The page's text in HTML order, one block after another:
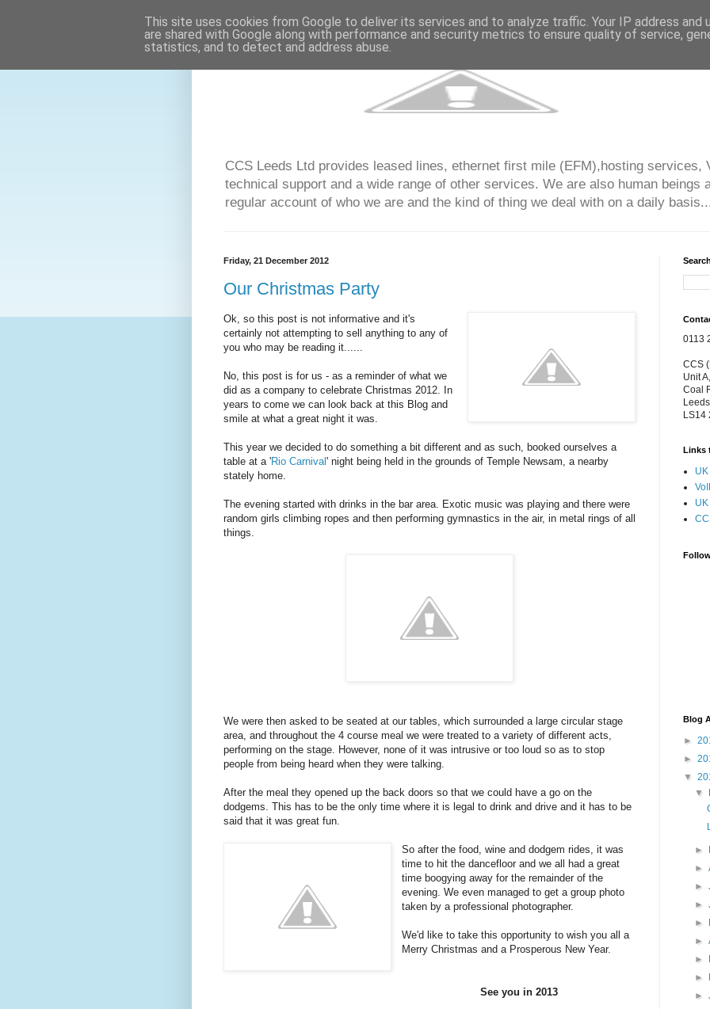
CCS Leeds Ltd provides leased lines, ethernet first mile (EFM),hosting services,
technical support and a wide range of other services. We are also human beings
regular account of who we are and the kind of thing we deal with on a daily
Friday, 21 December 2012
Our Christmas Party
Ok, so this post is not informative and it's
certainly not attempting to sell anything to any of
you who may be reading it......
No, this post is for us - as a reminder of what we
did as a company to celebrate Christmas 2012. In
years to come we can look back at this Blog and
smile at what a great night it was.
This year we decided to do something a bit different and as such, booked ourselves a
table at a 'Rio Carnival' night being held in the grounds of Temple Newsam, a nearby
stately home.
The evening started with drinks in the bar area. Exotic music was playing and there were
random girls climbing ropes and then performing gymnastics in the air, in metal rings of all
things.
We were then asked to be seated at our tables, which surrounded a large circular stage
area, and throughout the 4 course meal we were treated to a variety of different acts,
performing on the stage. However, none of it was intrusive or too loud so as to stop
people from being heard when they were talking.
After the meal they opened up the back doors so that we could have a go on the
dodgems. This has to be the only time where it is legal to drink and drive and it has to be
said that it was great fun.
So after the food, wine and dodgem rides, it was
time to hit the dancefloor and we all had a great
time boogying away for the remainder of the
evening. We even managed to get a group photo
taken by a professional photographer.
We'd like to take this opportunity to wish you all a
Merry Christmas and a Prosperous New Year.
See you in 2013
0113
CCS
Unit
Coal
Leeds
LS14
Links
Blog
►
►
▼
▼
►
►
►
►
►
►
►
►
►
This site uses cookies from Google to deliver its services and to analyze traffic. Your IP address and
are shared with Google along with performance and security metrics to ensure quality of service,
statistics, and to detect and address abuse.